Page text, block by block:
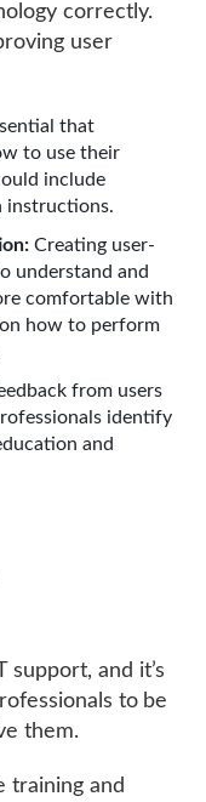
correctly.
user
that
to use their
include
instructions.
Creating user-
understand and
comfortable with
how to perform
from users
identify
and
support, and it’s
to be
them.
training and